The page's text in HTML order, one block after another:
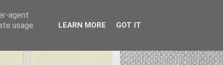
agent
usage
LEARN MORE GOT IT